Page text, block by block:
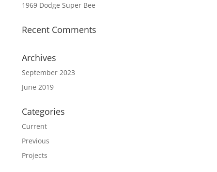
1969 Dodge Super Bee
Recent Comments
Archives
September 2023
June 2019
Categories
Current
Previous
Projects